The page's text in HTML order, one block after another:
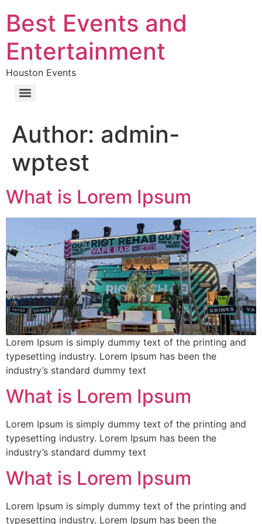
Best Events and
Entertainment
Houston Events
Author: admin-
wptest
What is Lorem Ipsum
Lorem Ipsum is simply dummy text of the printing and
typesetting industry. Lorem Ipsum has been the
industry’s standard dummy text
What is Lorem Ipsum
Lorem Ipsum is simply dummy text of the printing and
typesetting industry. Lorem Ipsum has been the
industry’s standard dummy text
What is Lorem Ipsum
Lorem Ipsum is simply dummy text of the printing and
typesetting industry. Lorem Ipsum has been the